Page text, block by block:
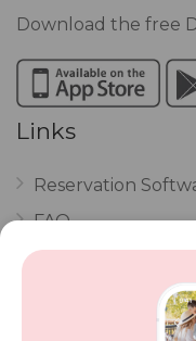
Download the free
Links
Reservation
FAQ
Vouchers